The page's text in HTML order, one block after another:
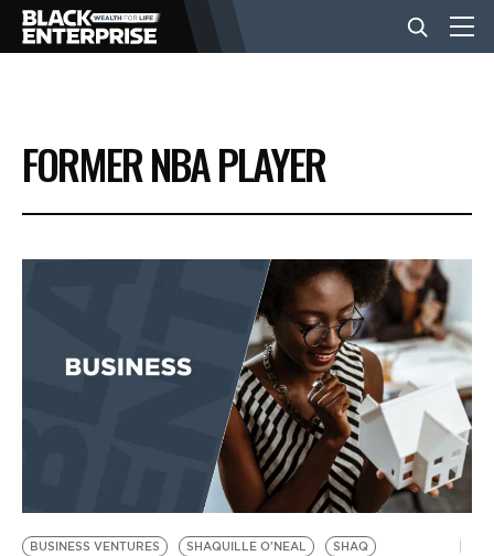
BUSINESS
NEWS
EVENTS
BE EXTRAS
FORMER NBA PLAYER
BUSINESS VENTURES SHAQUILLE O'NEAL
SHAQ